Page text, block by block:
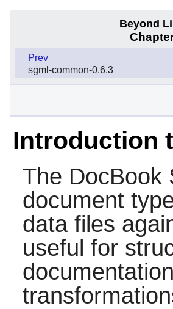
Beyond
Prev
sgml-common-0.6.3
Introduction
The DocBook
document
data files
useful for